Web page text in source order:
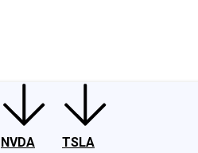
NVDA
TSLA